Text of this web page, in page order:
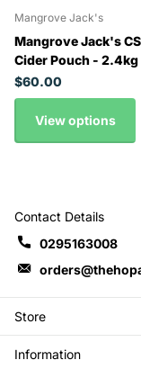
Mangrove Jack's
Mangrove Jack's
Cider Pouch - 2.4kg
$60.00
View options
Contact Details
0295163008
Store
Information